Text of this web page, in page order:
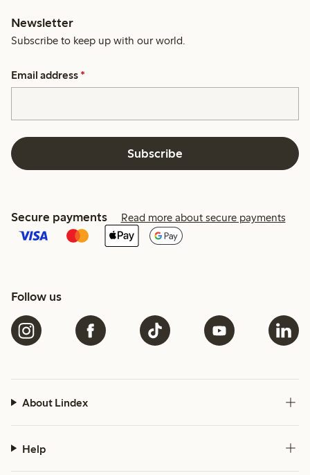
Newsletter
Subscribe to keep up with our world.
Email address *
Subscribe
Secure payments Read more about secure payments
Follow us
About Lindex
Help